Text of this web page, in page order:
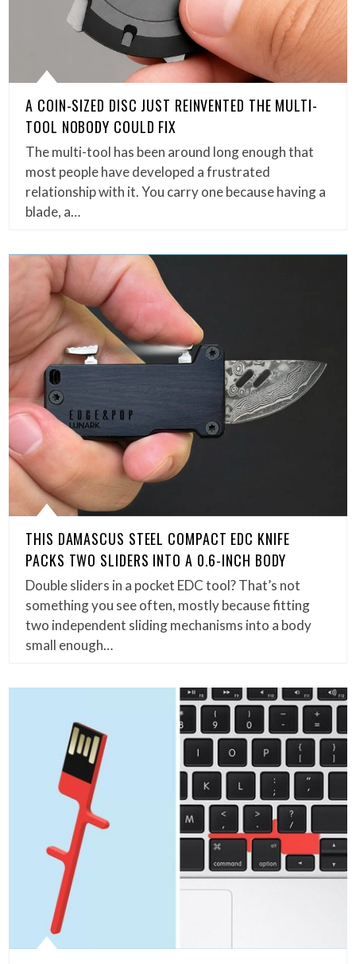
A COIN-SIZED DISC JUST REINVENTED THE MULTI-
TOOL NOBODY COULD FIX
The multi-tool has been around long enough that
most people have developed a frustrated
relationship with it. You carry one because having a
blade, a…
THIS DAMASCUS STEEL COMPACT EDC KNIFE
PACKS TWO SLIDERS INTO A 0.6-INCH BODY
Double sliders in a pocket EDC tool? That’s not
something you see often, mostly because fitting
two independent sliding mechanisms into a body
small enough…